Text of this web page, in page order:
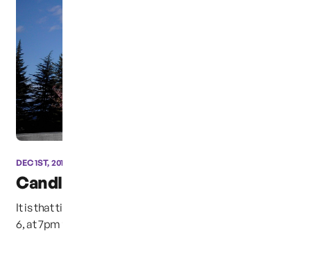
DEC 1ST, 2015
Candle Light Vigil
It is that time of year again, This Sunday night, December
6, at 7pm the annual candle light vigil w...